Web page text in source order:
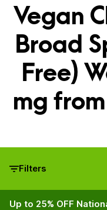
Vegan
Broad
Free)
mg
Filters
Up to 25% OFF